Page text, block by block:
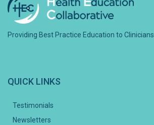
Providing Best Practice Education to Clinicians
QUICK LINKS
Testimonials
Newsletters